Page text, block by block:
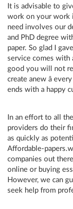
It is advisable to
work on your work
need involves our
and PhD degree
paper. So glad I
service comes with
good you will not
create anew â
ends with a happy
In an effort to all
providers do their
as quickly as
Affordable-
companies out
online or buying
However, we can
seek help from